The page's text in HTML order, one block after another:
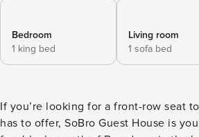
Bedroom
1 king bed
Living room
1 sofa bed
If you’re looking for a front-row seat
has to offer, SoBro Guest House is